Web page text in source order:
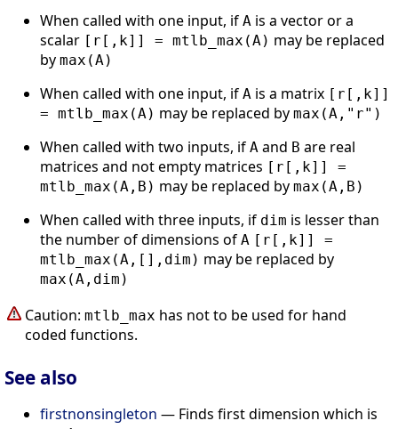
When called with one input, if A is a vector or a
scalar [r[,k]] = mtlb_max(A) may be replaced
by max(A)
When called with one input, if A is a matrix [r[,k]]
= mtlb_max(A) may be replaced by max(A,"r")
When called with two inputs, if A and B are real
matrices and not empty matrices [r[,k]] =
mtlb_max(A,B) may be replaced by max(A,B)
When called with three inputs, if dim is lesser than
the number of dimensions of A [r[,k]] =
mtlb_max(A,[],dim) may be replaced by
max(A,dim)
Caution: mtlb_max has not to be used for hand
coded functions.
See also
firstnonsingleton — Finds first dimension which is